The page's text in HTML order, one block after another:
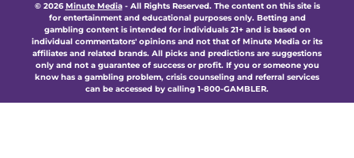
© 2026Minute Media- All Rights Reserved. The content on this site is
for entertainment and educational purposes only. Betting and
gambling content is intended for individuals 21+ and is based on
individual commentators' opinions and not that of Minute Media or its
affiliates and related brands. All picks and predictions are suggestions
only and not a guarantee of success or profit. If you or someone you
know has a gambling problem, crisis counseling and referral services
can be accessed by calling 1-800-GAMBLER.